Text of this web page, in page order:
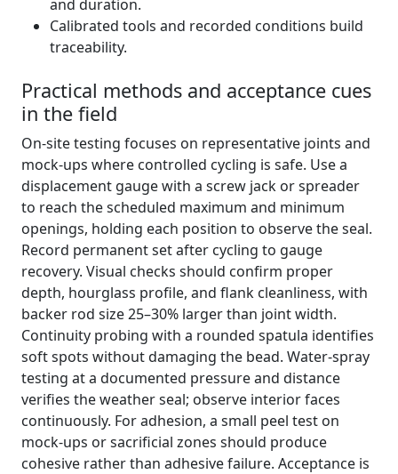
and duration.
Calibrated tools and recorded conditions build
traceability.
Practical methods and acceptance cues
in the field
On-site testing focuses on representative joints and
mock-ups where controlled cycling is safe. Use a
displacement gauge with a screw jack or spreader
to reach the scheduled maximum and minimum
openings, holding each position to observe the seal.
Record permanent set after cycling to gauge
recovery. Visual checks should confirm proper
depth, hourglass profile, and flank cleanliness, with
backer rod size 25–30% larger than joint width.
Continuity probing with a rounded spatula identifies
soft spots without damaging the bead. Water-spray
testing at a documented pressure and distance
verifies the weather seal; observe interior faces
continuously. For adhesion, a small peel test on
mock-ups or sacrificial zones should produce
cohesive rather than adhesive failure. Acceptance is